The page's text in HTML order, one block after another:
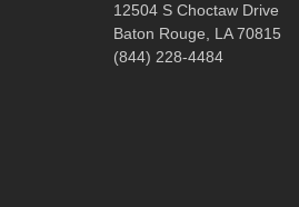
12504 S Choctaw Drive
Baton Rouge, LA 70815
(844) 228-4484